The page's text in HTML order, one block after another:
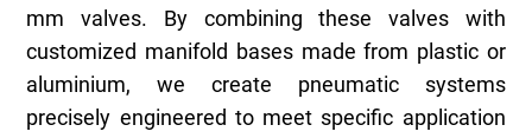
mm valves. By combining these valves with
customized manifold bases made from plastic or
aluminium, we create pneumatic systems
precisely engineered to meet specific application